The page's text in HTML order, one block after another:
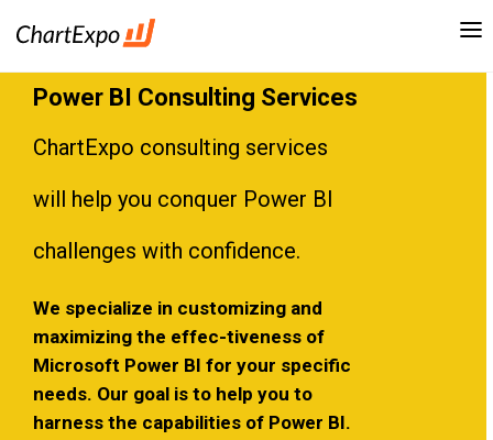
Power BI Consulting Services
ChartExpo consulting services
will help you conquer Power BI
challenges with confidence.
We specialize in customizing and
maximizing the effec-tiveness of
Microsoft Power BI for your specific
needs. Our goal is to help you to
harness the capabilities of Power BI.